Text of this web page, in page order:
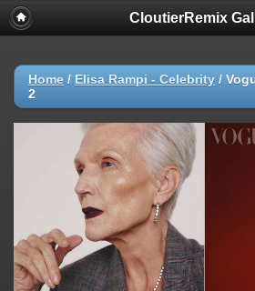
CloutierRemix
Home / Elisa Rampi - Celebrity /
2